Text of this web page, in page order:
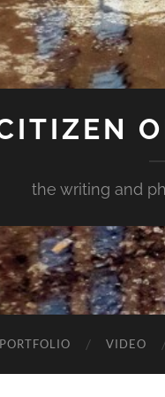
the writing and
VIDEO